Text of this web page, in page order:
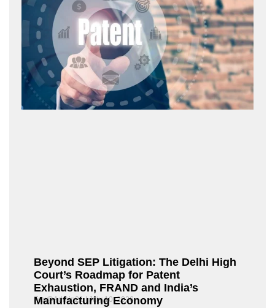
Beyond SEP Litigation: The Delhi High
Court’s Roadmap for Patent
Exhaustion, FRAND and India’s
Manufacturing Economy
Fox@Admin21 July 10, 2026